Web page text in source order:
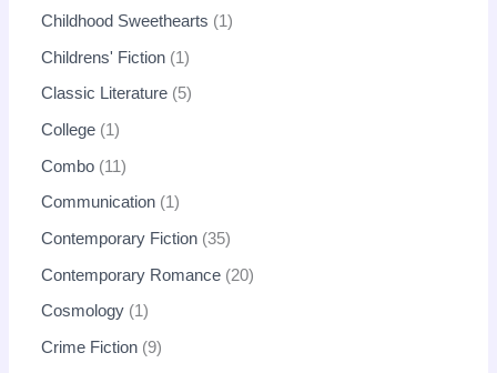
Childhood Sweethearts 1
Childrens' Fiction 1
Classic Literature 5
College 1
Combo 11
Communication 1
Contemporary Fiction 35
Contemporary Romance 20
Cosmology 1
Crime Fiction 9